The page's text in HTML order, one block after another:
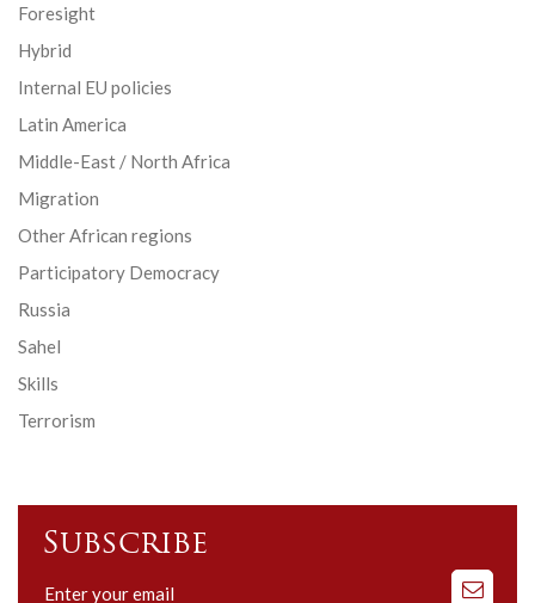
Foresight
Hybrid
Internal EU policies
Latin America
Middle-East / North Africa
Migration
Other African regions
Participatory Democracy
Russia
Sahel
Skills
Terrorism
Subscribe
Subscribe